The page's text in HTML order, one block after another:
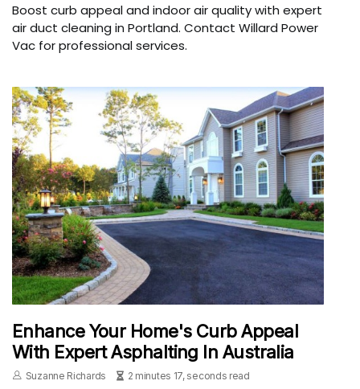
Boost curb appeal and indoor air quality with expert
air duct cleaning in Portland. Contact Willard Power
Vac for professional services.
Enhance Your Home's Curb Appeal
With Expert Asphalting In Australia
Suzanne Richards 2 minutes 17, seconds read